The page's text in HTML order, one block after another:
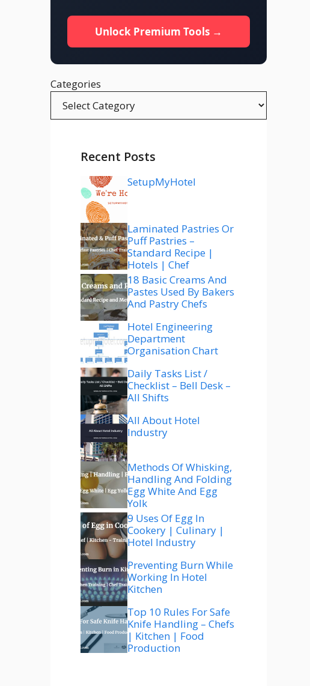
Unlock Premium Tools →
Categories
Recent Posts
SetupMyHotel
Laminated Pastries Or
Puff Pastries –
Standard Recipe |
Hotels | Chef
18 Basic Creams And
Pastes Used By Bakers
And Pastry Chefs
Hotel Engineering
Department
Organisation Chart
Daily Tasks List /
Checklist – Bell Desk –
All Shifts
All About Hotel
Industry
Methods Of Whisking,
Handling And Folding
Egg White And Egg
Yolk
9 Uses Of Egg In
Cookery | Culinary |
Hotel Industry
Preventing Burn While
Working In Hotel
Kitchen
Top 10 Rules For Safe
Knife Handling – Chefs
| Kitchen | Food
Production